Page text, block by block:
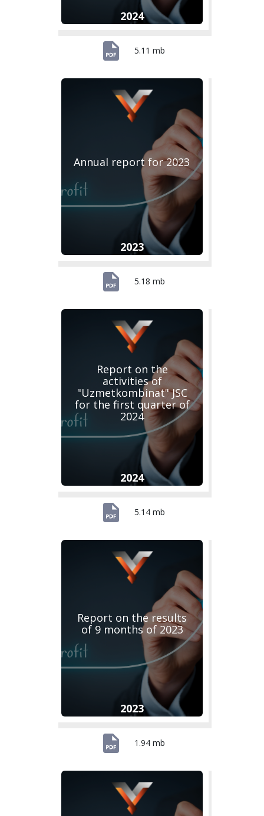
2024
5.11 mb
Annual report for 2023
2023
5.18 mb
Report on the
activities of
"Uzmetkombinat" JSC
for the first quarter of
2024
2024
5.14 mb
Report on the results
of 9 months of 2023
2023
1.94 mb